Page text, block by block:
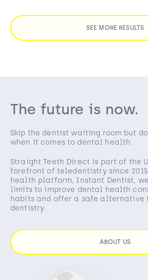
SEE MORE RESULTS
The future is now.
Skip the dentist waiting room but
when it comes to dental health.
Straight Teeth Direct is part of the
forefront of teledentistry since
health platform, Instant Dentist,
limits to improve dental health
habits and offer a safe
dentistry.
ABOUT US